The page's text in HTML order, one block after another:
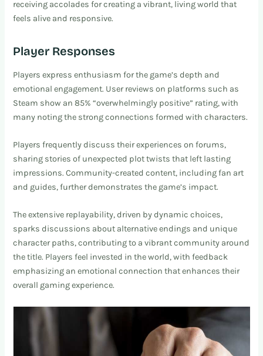
receiving accolades for creating a vibrant, living world that
feels alive and responsive.
Player Responses
Players express enthusiasm for the game’s depth and
emotional engagement. User reviews on platforms such as
Steam show an 85% “overwhelmingly positive” rating, with
many noting the strong connections formed with characters.
Players frequently discuss their experiences on forums,
sharing stories of unexpected plot twists that left lasting
impressions. Community-created content, including fan art
and guides, further demonstrates the game’s impact.
The extensive replayability, driven by dynamic choices,
sparks discussions about alternative endings and unique
character paths, contributing to a vibrant community around
the title. Players feel invested in the world, with feedback
emphasizing an emotional connection that enhances their
overall gaming experience.